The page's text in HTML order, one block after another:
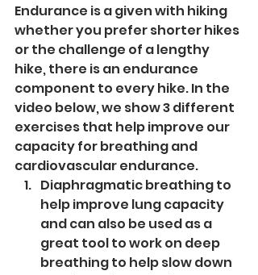
Endurance is a given with hiking
whether you prefer shorter hikes
or the challenge of a lengthy
hike, there is an endurance
component to every hike. In the
video below, we show 3 different
exercises that help improve our
capacity for breathing and
cardiovascular endurance.
Diaphragmatic breathing to
help improve lung capacity
and can also be used as a
great tool to work on deep
breathing to help slow down